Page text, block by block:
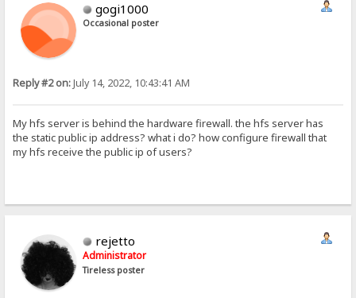
gogi1000
Occasional poster
Reply #2 on:July 14, 2022, 10:43:41 AM
My hfs server is behind the hardware firewall. the hfs server has
the static public ip address? what i do? how configure firewall that
my hfs receive the public ip of users?
rejetto
Administrator
Tireless poster